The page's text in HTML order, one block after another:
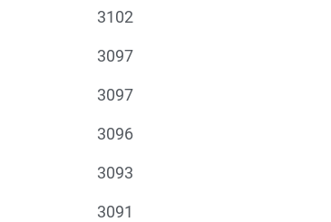
3102
3097
3097
3096
3093
3091